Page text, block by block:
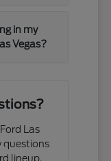
in my
Vegas?
Las
questions
lineup.